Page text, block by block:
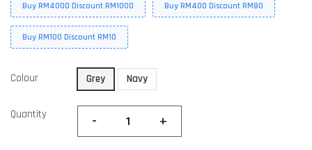
Buy RM4000 Discount RM1000 Buy RM400 Discount RM80
Buy RM100 Discount RM10
Colour Grey Navy
Quantity - +